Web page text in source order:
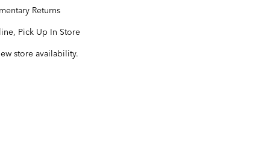
Returns
Pick Up In Store
store availability.